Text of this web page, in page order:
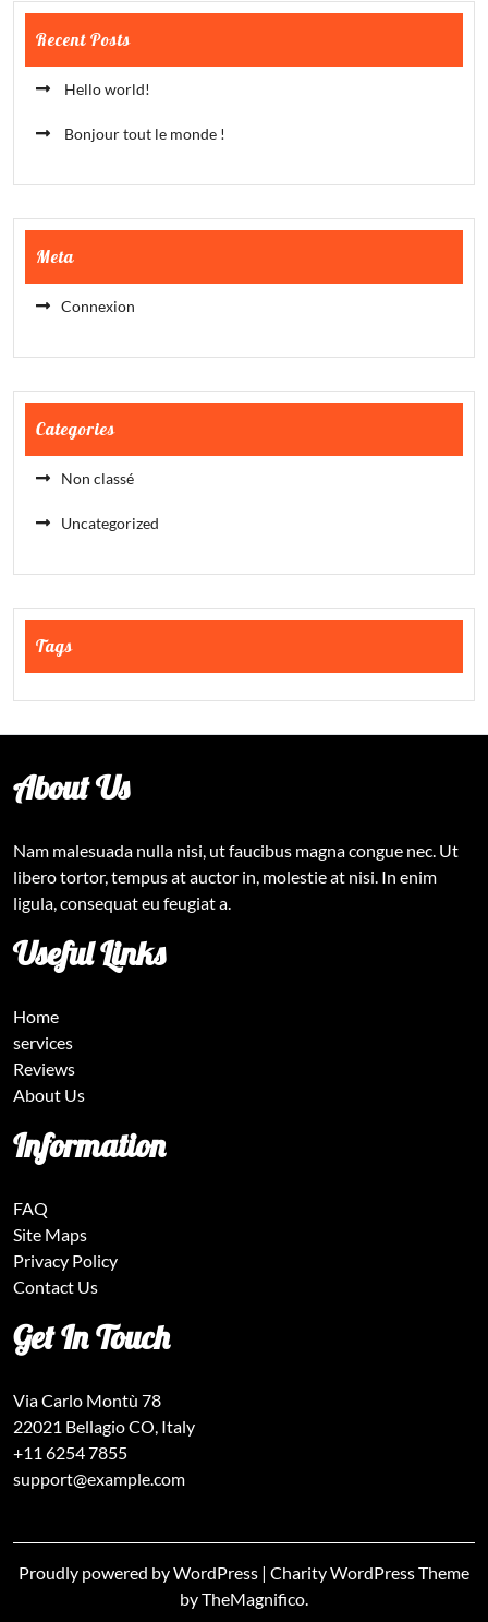
Recent Posts
Hello world!
Bonjour tout le monde !
Meta
Connexion
Categories
Non classé
Uncategorized
Tags
About Us
Nam malesuada nulla nisi, ut faucibus magna congue nec. Ut
libero tortor, tempus at auctor in, molestie at nisi. In enim
ligula, consequat eu feugiat a.
Useful Links
Home
services
Reviews
About Us
Information
FAQ
Site Maps
Privacy Policy
Contact Us
Get In Touch
Via Carlo Montù 78
22021 Bellagio CO, Italy
+11 6254 7855
support@example.com
Proudly powered by WordPress | Charity WordPress Theme
by TheMagnifico.